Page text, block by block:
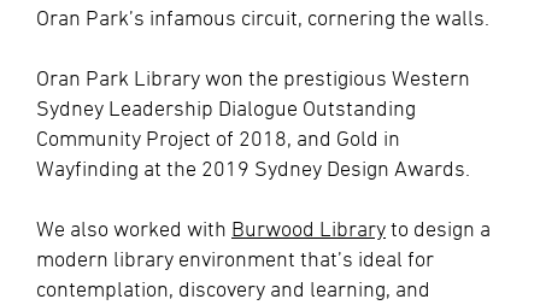
Oran Park’s infamous circuit, cornering the walls.
Oran Park Library won the prestigious Western
Sydney Leadership Dialogue Outstanding
Community Project of 2018, and Gold in
Wayfinding at the 2019 Sydney Design Awards.
We also worked with Burwood Library to design a
modern library environment that’s ideal for
contemplation, discovery and learning, and